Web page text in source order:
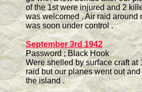
of the 1st were injured and 2
was welcomed . Air raid around
was soon under control .
September 3rd 1942
Password ; Black Hook
Were shelled by surface craft at
raid but our planes went out
the island .